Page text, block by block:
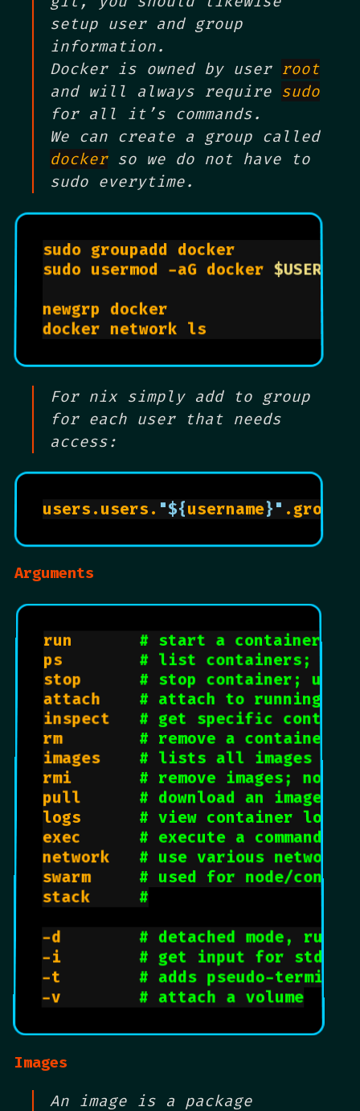
setup user and group
information.
Docker is owned by user root
and will always require sudo
for all it’s commands.
We can create a group called
dockerso we do not have to
sudo everytime.
sudo groupadd docker
sudo usermod -aG docker $USER
newgrp docker
docker network ls
For nix simply add to group
for each user that needs
access:
users.users. "${username}"
Arguments
# start a container
# list containers;
# stop container; use
# attach to running
# get specific
rm # remove a container
# lists all images
# remove images; no
# download an image
# view container logs,
# execute a command;
# use various network
swarm # used for node/
stack #
# detached mode, runs
# get input for stdin
# adds pseudo-
# attach a volume
Images
An image is a package